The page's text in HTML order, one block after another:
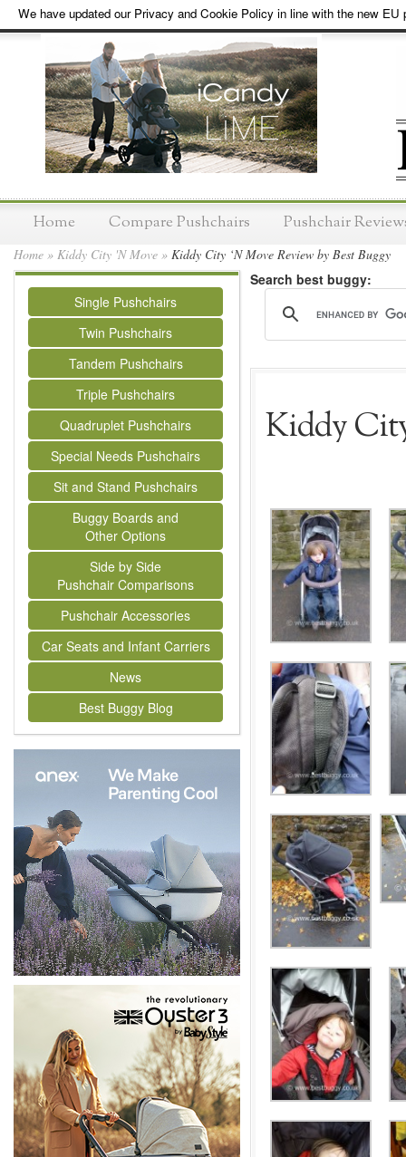
We have updated our Privacy and Cookie Policy in line with the new EU
Home Compare Pushchairs Pushchair
Home » Kiddy City 'N Move » Kiddy City ‘N Move Review by Best Buggy
Single Pushchairs
Twin Pushchairs
Tandem Pushchairs
Triple Pushchairs
Quadruplet Pushchairs
Special Needs Pushchairs
Sit and Stand Pushchairs
Buggy Boards and
Other Options
Side by Side
Pushchair Comparisons
Pushchair Accessories
Car Seats and Infant Carriers
News
Best Buggy Blog
Search best buggy:
Kiddy